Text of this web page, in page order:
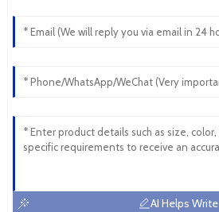
AI Helps Write